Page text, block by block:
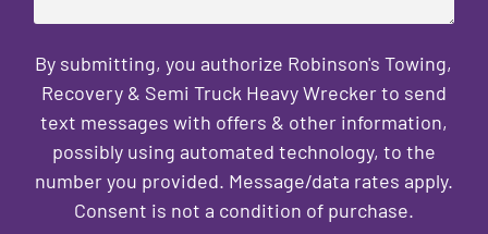
By submitting, you authorize Robinson's Towing,
Recovery & Semi Truck Heavy Wrecker to send
text messages with offers & other information,
possibly using automated technology, to the
number you provided. Message/data rates apply.
Consent is not a condition of purchase.